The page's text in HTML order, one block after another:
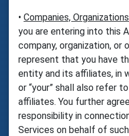
• Companies,
you are entering into this
company, organization, or
represent that you have
entity and its affiliates, in
or “your” shall also refer
affiliates. You further
responsibility in
Services on behalf of